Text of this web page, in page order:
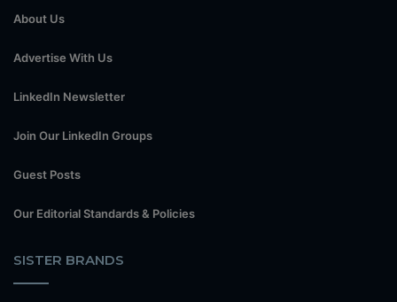
About Us
Advertise With Us
LinkedIn Newsletter
Join Our LinkedIn Groups
Guest Posts
Our Editorial Standards & Policies
SISTER BRANDS